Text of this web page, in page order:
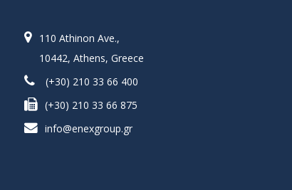
110 Athinon Ave.,
10442, Athens, Greece
(+30) 210 33 66 400
(+30) 210 33 66 875
info@enexgroup.gr